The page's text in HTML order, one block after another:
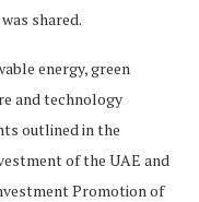
shared.
energy, green
and technology
outlined in the
of the UAE and
Promotion of